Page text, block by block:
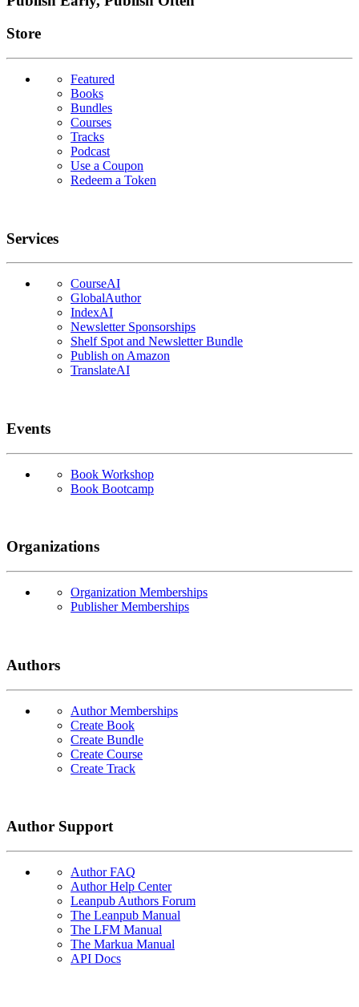
Links
Store
Featured
Books
Bundles
Courses
Tracks
Podcast
Use a Coupon
Redeem a Token
Services
CourseAI
GlobalAuthor
IndexAI
Newsletter Sponsorships
Shelf Spot and Newsletter Bundle
Publish on Amazon
TranslateAI
Events
Book Workshop
Book Bootcamp
Organizations
Organization Memberships
Publisher Memberships
Authors
Author Memberships
Create Book
Create Bundle
Create Course
Create Track
Author Support
Author FAQ
Author Help Center
Leanpub Authors Forum
The Leanpub Manual
The LFM Manual
The Markua Manual
API Docs